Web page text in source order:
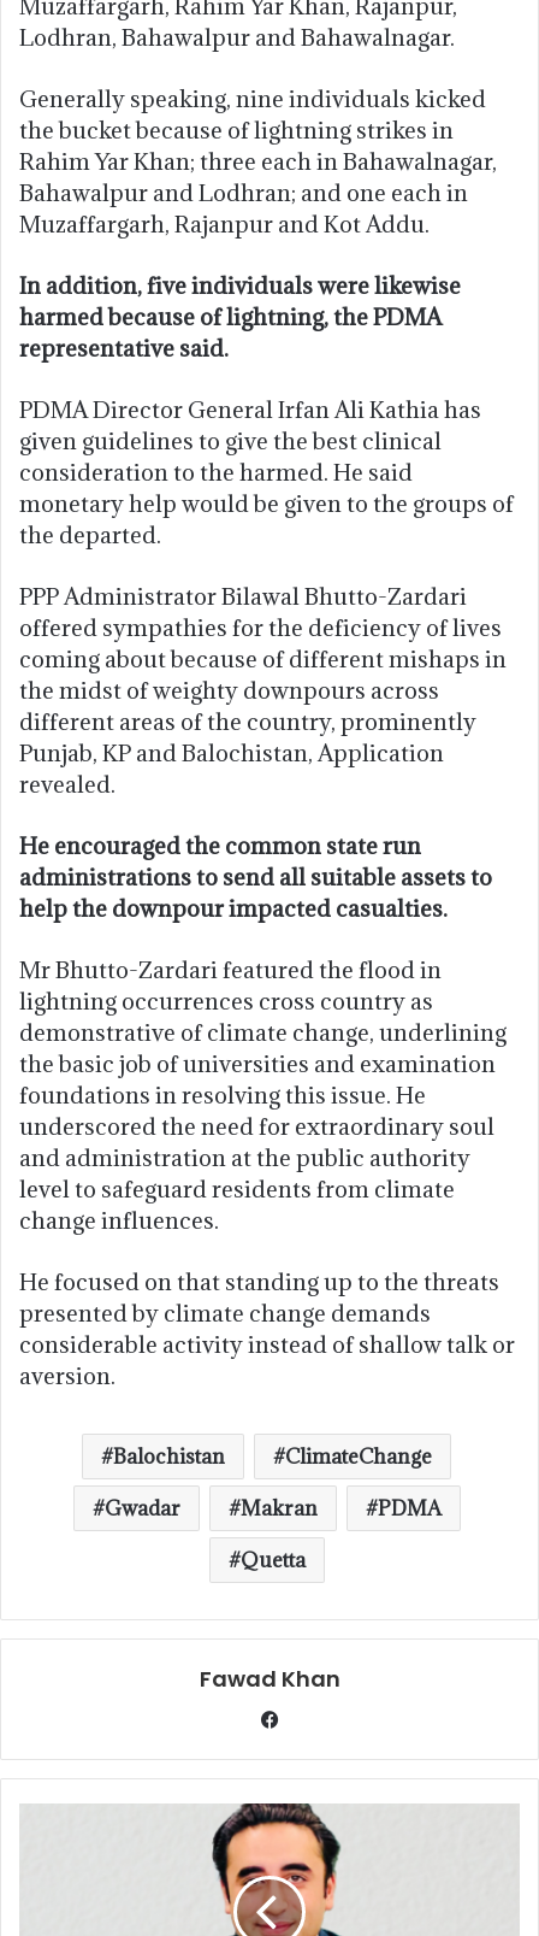
Muzaffargarh, Rahim Yar Khan, Rajanpur,
Lodhran, Bahawalpur and Bahawalnagar.
Generally speaking, nine individuals kicked
the bucket because of lightning strikes in
Rahim Yar Khan; three each in Bahawalnagar,
Bahawalpur and Lodhran; and one each in
Muzaffargarh, Rajanpur and Kot Addu.
In addition, five individuals were likewise
harmed because of lightning, the PDMA
representative said.
PDMA Director General Irfan Ali Kathia has
given guidelines to give the best clinical
consideration to the harmed. He said
monetary help would be given to the groups of
the departed.
PPP Administrator Bilawal Bhutto-Zardari
offered sympathies for the deficiency of lives
coming about because of different mishaps in
the midst of weighty downpours across
different areas of the country, prominently
Punjab, KP and Balochistan, Application
revealed.
He encouraged the common state run
administrations to send all suitable assets to
help the downpour impacted casualties.
Mr Bhutto-Zardari featured the flood in
lightning occurrences cross country as
demonstrative of climate change, underlining
the basic job of universities and examination
foundations in resolving this issue. He
underscored the need for extraordinary soul
and administration at the public authority
level to safeguard residents from climate
change influences.
He focused on that standing up to the threats
presented by climate change demands
considerable activity instead of shallow talk or
aversion.
Balochistan
ClimateChange
Gwadar
Makran
PDMA
Quetta
Fawad Khan